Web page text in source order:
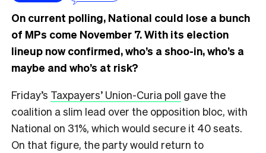
On current polling, National could lose a bunch
of MPs come November 7. With its election
lineup now confirmed, who’s a shoo-in, who’s a
maybe and who’s at risk?
Friday’s Taxpayers’ Union-Curia poll gave the
coalition a slim lead over the opposition bloc, with
National on 31%, which would secure it 40 seats.
On that figure, the party would return to